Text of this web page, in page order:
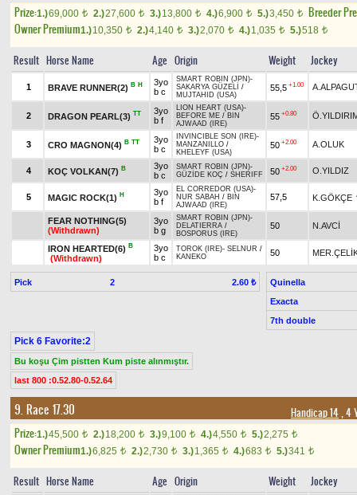
Prize:1.)69,000 t 2.)27,600 t 3.)13,800 t 4.)6,900 t 5.)3,450 t
Breeder
Owner Premium1.)10,350 t 2.)4,140 t 3.)2,070 t 4.)1,035 t 5.)518 t
Result Horse Name Age Origin Weight Jockey
1 BRAVE RUNNER(2) B H
3yo
b c
SMART ROBIN (JPN)-
SAKARYA GÜZELİ /
MUJTAHID (USA)
55,5 +1.00
2 DRAGON PEARL(3) TT
3yo
b f
LION HEART (USA)-
BEFORE ME / BIN
AJWAAD (IRE)
55 +0.80
3 CRO MAGNON(4) B TT
3yo
b c
INVINCIBLE SON (IRE)-
MANZANILLO /
KHELEYF (USA)
50 +2.00 A.OLUK
4 KOÇ VOLKAN(7) B
3yo
b c
SMART ROBIN (JPN)-
GÜZİDE KOÇ / SHERIFF 50 +2.00 O.YILDIZ
5 MAGIC ROCK(1) H
3yo
b f
EL CORREDOR (USA)-
NUR SABAH / BIN
AJWAAD (IRE)
57,5 K.GÖKÇE
FEAR NOTHING(5)
(Withdrawn)
3yo
b g
SMART ROBIN (JPN)-
DELATIERRA /
BOSPORUS (IRE)
50 N.AVCİ
IRON HEARTED(6) B
(Withdrawn)
3yo
b c
TOROK (IRE)- SELNUR /
KANEKO
50
Pick 2 2.60 ₺
Quinella
Exacta
7th double
Pick 6 Favorite:2
Bu koşu Çim pistten Kum piste alınmıştır.
last 800 :0.52.80-0.52.64
9. Race 17.30 Handicap 14, 4
Prize:1.)45,500 t 2.)18,200 t 3.)9,100 t 4.)4,550 t 5.)2,275 t
Owner Premium1.)6,825 t 2.)2,730 t 3.)1,365 t 4.)683 t 5.)341 t
Result Horse Name Age Origin Weight Jockey